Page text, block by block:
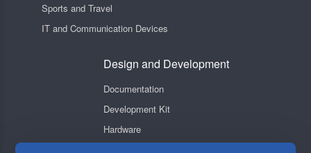
Sports and Travel
IT and Communication Devices
Design and Development
Documentation
Development Kit
Hardware